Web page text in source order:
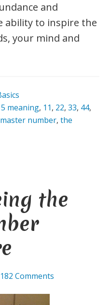
and
to inspire the
your mind and
5 meaning, 11, 22,33, 44,
master number,the
the
182 Comments